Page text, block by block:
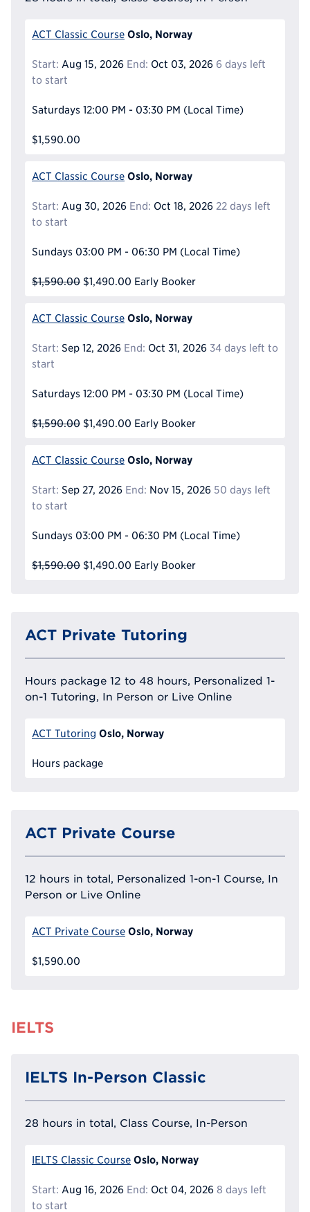
ACT Classic Course Oslo, Norway
Start: Aug 15, 2026 End: Oct 03, 2026 6 days left
to start
Saturdays 12:00 PM - 03:30 PM (Local Time)
$1,590.00
ACT Classic Course Oslo, Norway
Start: Aug 30, 2026 End: Oct 18, 2026 22 days left
to start
Sundays 03:00 PM - 06:30 PM (Local Time)
$1,590.00 $1,490.00 Early Booker
ACT Classic Course Oslo, Norway
Start: Sep 12, 2026 End: Oct 31, 2026 34 days left to
start
Saturdays 12:00 PM - 03:30 PM (Local Time)
$1,590.00 $1,490.00 Early Booker
ACT Classic Course Oslo, Norway
Start: Sep 27, 2026 End: Nov 15, 2026 50 days left
to start
Sundays 03:00 PM - 06:30 PM (Local Time)
$1,590.00 $1,490.00 Early Booker
ACT Private Tutoring
Hours package 12 to 48 hours, Personalized 1-
on-1 Tutoring, In Person or Live Online
ACT Tutoring Oslo, Norway
Hours package
ACT Private Course
12 hours in total, Personalized 1-on-1 Course, In
Person or Live Online
ACT Private Course Oslo, Norway
$1,590.00
IELTS
IELTS In-Person Classic
28 hours in total, Class Course, In-Person
IELTS Classic Course Oslo, Norway
Start: Aug 16, 2026 End: Oct 04, 2026 8 days left
to start